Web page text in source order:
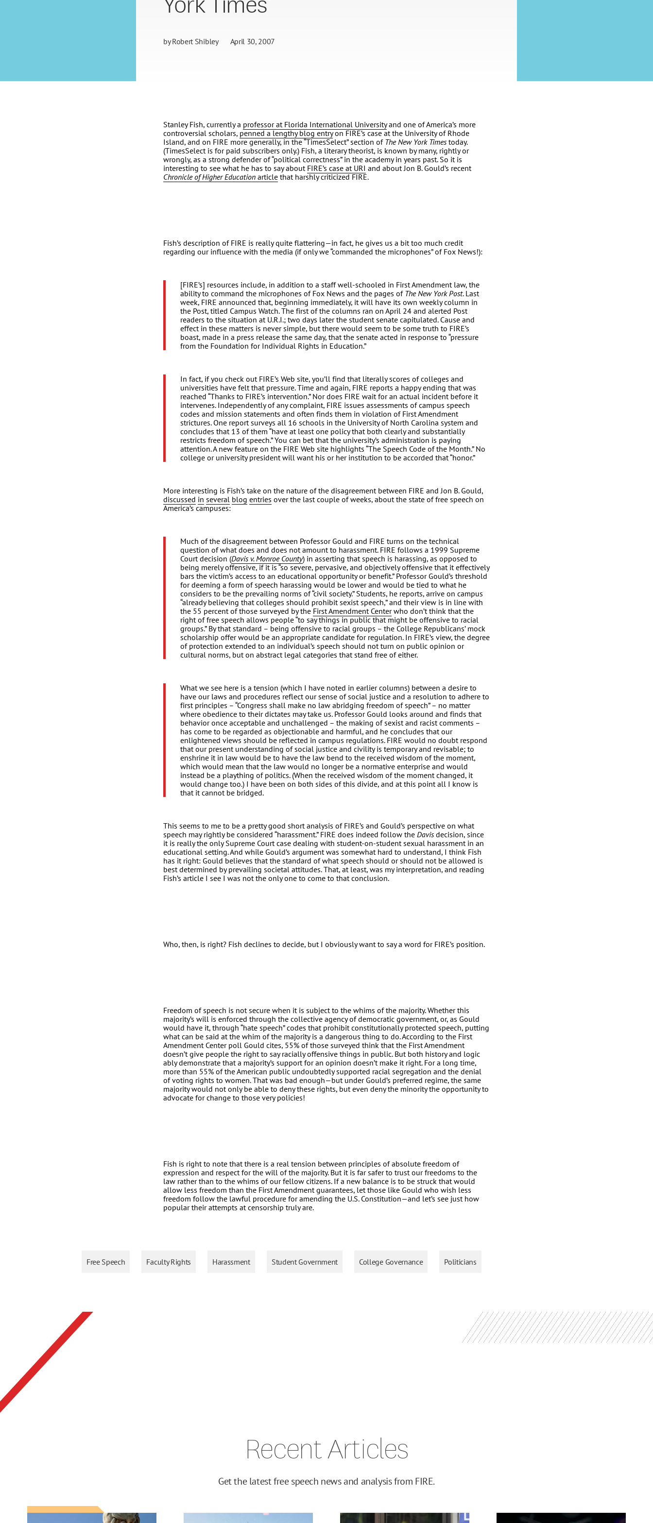
byRobert Shibley April 30, 2007
Stanley Fish, currently a professor at Florida International Universityand one of America’s more
controversial scholars, penned a lengthy blog entryon FIRE’s case at the University of Rhode
Island, and on FIRE more generally, in the “TimesSelect” section of The New York Times today.
(TimesSelect is for paid subscribers only.) Fish, a literary theorist, is known by many, rightly or
wrongly, as a strong defender of “political correctness” in the academy in years past. So it is
interesting to see what he has to say about FIRE’s case at URI and about Jon B. Gould’s recent
Chronicle of Higher Education article that harshly criticized FIRE.
Fish’s description of FIRE is really quite flattering—in fact, he gives us a bit too much credit
regarding our influence with the media (if only we “commanded the microphones” of Fox News!):
[FIRE’s] resources include, in addition to a staff well-schooled in First Amendment law, the
ability to command the microphones of Fox News and the pages of The New York Post. Last
week, FIRE announced that, beginning immediately, it will have its own weekly column in
the Post, titled Campus Watch. The first of the columns ran on April 24 and alerted Post
readers to the situation at U.R.I.; two days later the student senate capitulated. Cause and
effect in these matters is never simple, but there would seem to be some truth to FIRE’s
boast, made in a press release the same day, that the senate acted in response to “pressure
from the Foundation for Individual Rights in Education.”
In fact, if you check out FIRE’s Web site, you’ll find that literally scores of colleges and
universities have felt that pressure. Time and again, FIRE reports a happy ending that was
reached “Thanks to FIRE’s intervention.” Nor does FIRE wait for an actual incident before it
intervenes. Independently of any complaint, FIRE issues assessments of campus speech
codes and mission statements and often finds them in violation of First Amendment
strictures. One report surveys all 16 schools in the University of North Carolina system and
concludes that 13 of them “have at least one policy that both clearly and substantially
restricts freedom of speech.” You can bet that the university’s administration is paying
attention. A new feature on the FIRE Web site highlights “The Speech Code of the Month.” No
college or university president will want his or her institution to be accorded that “honor.”
More interesting is Fish’s take on the nature of the disagreement between FIRE and Jon B. Gould,
discussed in several blog entries over the last couple of weeks, about the state of free speech on
America’s campuses:
Much of the disagreement between Professor Gould and FIRE turns on the technical
question of what does and does not amount to harassment. FIRE follows a 1999 Supreme
Court decision (Davis v. Monroe County) in asserting that speech is harassing, as opposed to
being merely offensive, if it is “so severe, pervasive, and objectively offensive that it effectively
bars the victim’s access to an educational opportunity or benefit.” Professor Gould’s threshold
for deeming a form of speech harassing would be lower and would be tied to what he
considers to be the prevailing norms of “civil society.” Students, he reports, arrive on campus
“already believing that colleges should prohibit sexist speech,” and their view is in line with
the 55 percent of those surveyed by the First Amendment Centerwho don’t think that the
right of free speech allows people “to say things in public that might be offensive to racial
groups.” By that standard – being offensive to racial groups – the College Republicans’ mock
scholarship offer would be an appropriate candidate for regulation. In FIRE’s view, the degree
of protection extended to an individual’s speech should not turn on public opinion or
cultural norms, but on abstract legal categories that stand free of either.
What we see here is a tension (which I have noted in earlier columns) between a desire to
have our laws and procedures reflect our sense of social justice and a resolution to adhere to
first principles – “Congress shall make no law abridging freedom of speech” – no matter
where obedience to their dictates may take us. Professor Gould looks around and finds that
behavior once acceptable and unchallenged – the making of sexist and racist comments –
has come to be regarded as objectionable and harmful, and he concludes that our
enlightened views should be reflected in campus regulations. FIRE would no doubt respond
that our present understanding of social justice and civility is temporary and revisable; to
enshrine it in law would be to have the law bend to the received wisdom of the moment,
which would mean that the law would no longer be a normative enterprise and would
instead be a plaything of politics. (When the received wisdom of the moment changed, it
would change too.) I have been on both sides of this divide, and at this point all I know is
that it cannot be bridged.
This seems to me to be a pretty good short analysis of FIRE’s and Gould’s perspective on what
speech may rightly be considered “harassment.” FIRE does indeed follow the Davis decision, since
it is really the only Supreme Court case dealing with student-on-student sexual harassment in an
educational setting. And while Gould’s argument was somewhat hard to understand, I think Fish
has it right: Gould believes that the standard of what speech should or should not be allowed is
best determined by prevailing societal attitudes. That, at least, was my interpretation, and reading
Fish’s article I see I was not the only one to come to that conclusion.
Who, then, is right? Fish declines to decide, but I obviously want to say a word for FIRE’s position.
Freedom of speech is not secure when it is subject to the whims of the majority. Whether this
majority’s will is enforced through the collective agency of democratic government, or, as Gould
would have it, through “hate speech” codes that prohibit constitutionally protected speech, putting
what can be said at the whim of the majority is a dangerous thing to do. According to the First
Amendment Center poll Gould cites, 55% of those surveyed think that the First Amendment
doesn’t give people the right to say racially offensive things in public. But both history and logic
ably demonstrate that a majority’s support for an opinion doesn’t make it right. For a long time,
more than 55% of the American public undoubtedly supported racial segregation and the denial
of voting rights to women. That was bad enough—but under Gould’s preferred regime, the same
majority would not only be able to deny these rights, but even deny the minority the opportunity to
advocate for change to those very policies!
Fish is right to note that there is a real tension between principles of absolute freedom of
expression and respect for the will of the majority. But it is far safer to trust our freedoms to the
law rather than to the whims of our fellow citizens. If a new balance is to be struck that would
allow less freedom than the First Amendment guarantees, let those like Gould who wish less
freedom follow the lawful procedure for amending the U.S. Constitution—and let’s see just how
popular their attempts at censorship truly are.
Free Speech Faculty Rights Harassment Student Government College Governance Politicians
Recent Articles
Get the latest free speech news and analysis from FIRE.